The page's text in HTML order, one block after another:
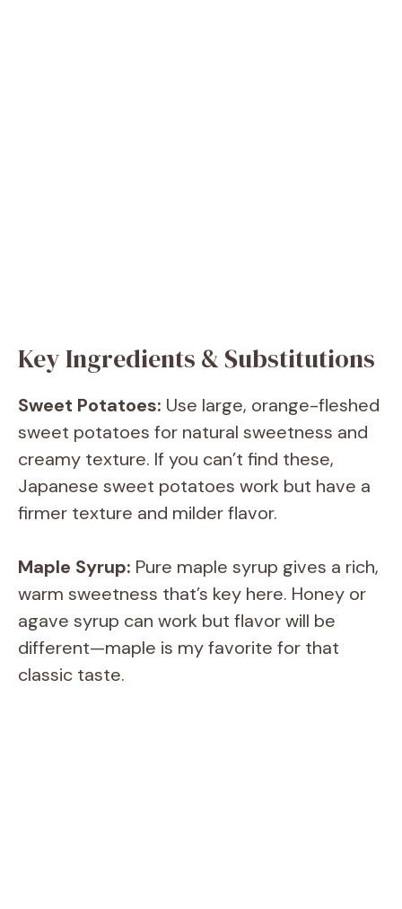
Key Ingredients & Substitutions
Sweet Potatoes: Use large, orange-fleshed
sweet potatoes for natural sweetness and
creamy texture. If you can’t find these,
Japanese sweet potatoes work but have a
firmer texture and milder flavor.
Maple Syrup: Pure maple syrup gives a rich,
warm sweetness that’s key here. Honey or
agave syrup can work but flavor will be
different—maple is my favorite for that
classic taste.